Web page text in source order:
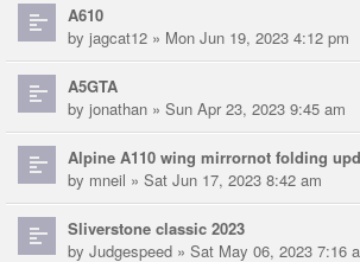
A610
by jagcat12 » Mon Jun 19, 2023 4:12 pm
A5GTA
by jonathan » Sun Apr 23, 2023 9:45 am
Alpine A110 wing mirrornot folding
by mneil » Sat Jun 17, 2023 8:42 am
Sliverstone classic 2023
by Judgespeed » Sat May 06, 2023 7:16